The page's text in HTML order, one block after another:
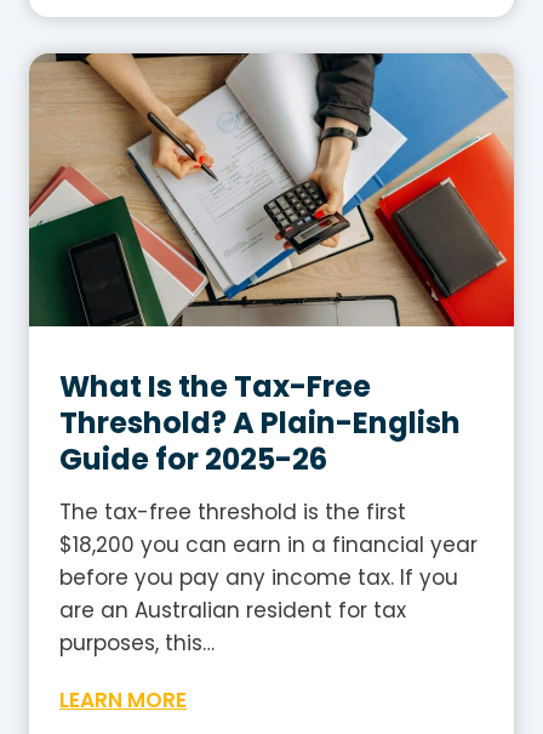
i
n
-
E
n
g
l
i
s
h
u
i
d
e
k
l
y
T
a
x
T
a
b
e
2
0
2
5
-
2
6
:
o
What Is the Tax-Free
Threshold? A Plain-English
Guide for 2025-26
The tax-free threshold is the first
$18,200 you can earn in a financial year
before you pay any income tax. If you
are an Australian resident for tax
purposes, this…
LEARN MORE